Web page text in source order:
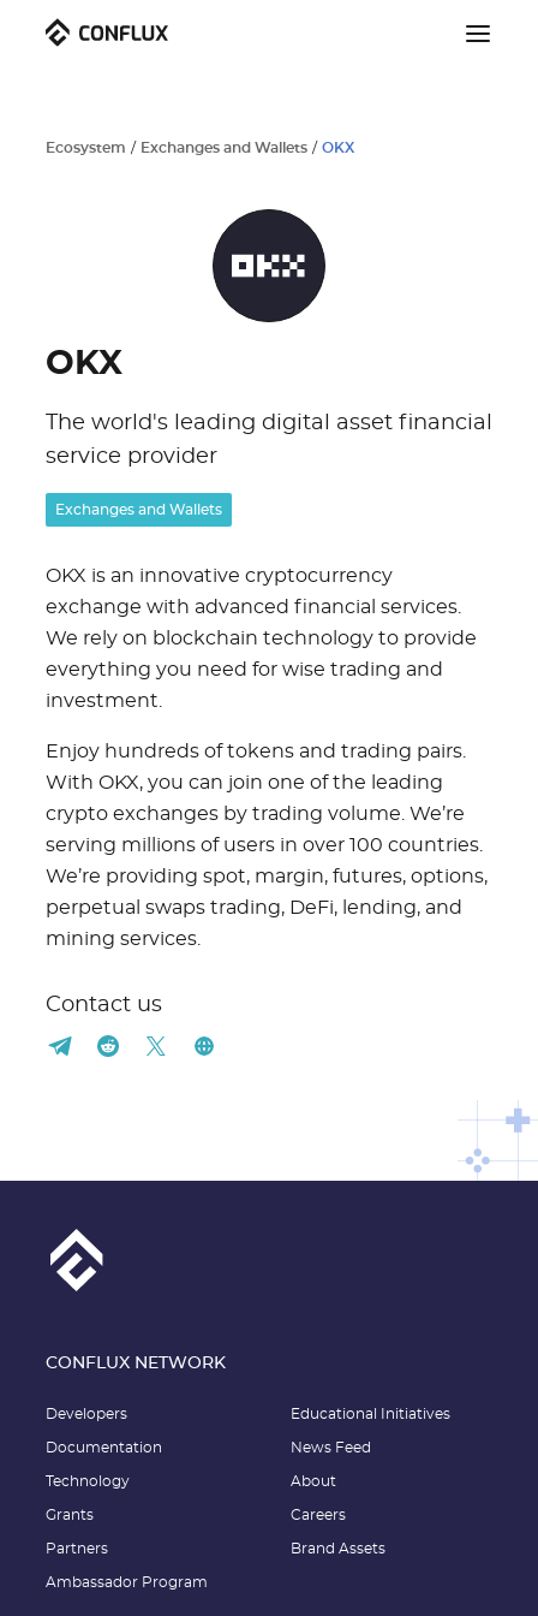
Ecosystem / Exchanges and Wallets / OKX
OKX
The world's leading digital asset financial
service provider
Exchanges and Wallets
OKX is an innovative cryptocurrency
exchange with advanced financial services.
We rely on blockchain technology to provide
everything you need for wise trading and
investment.
Enjoy hundreds of tokens and trading pairs.
With OKX, you can join one of the leading
crypto exchanges by trading volume. We’re
serving millions of users in over 100 countries.
We’re providing spot, margin, futures, options,
perpetual swaps trading, DeFi, lending, and
mining services.
Contact us
CONFLUX NETWORK
Developers
Documentation
Technology
Grants
Partners
Ambassador Program
Educational Initiatives
News Feed
About
Careers
Brand Assets